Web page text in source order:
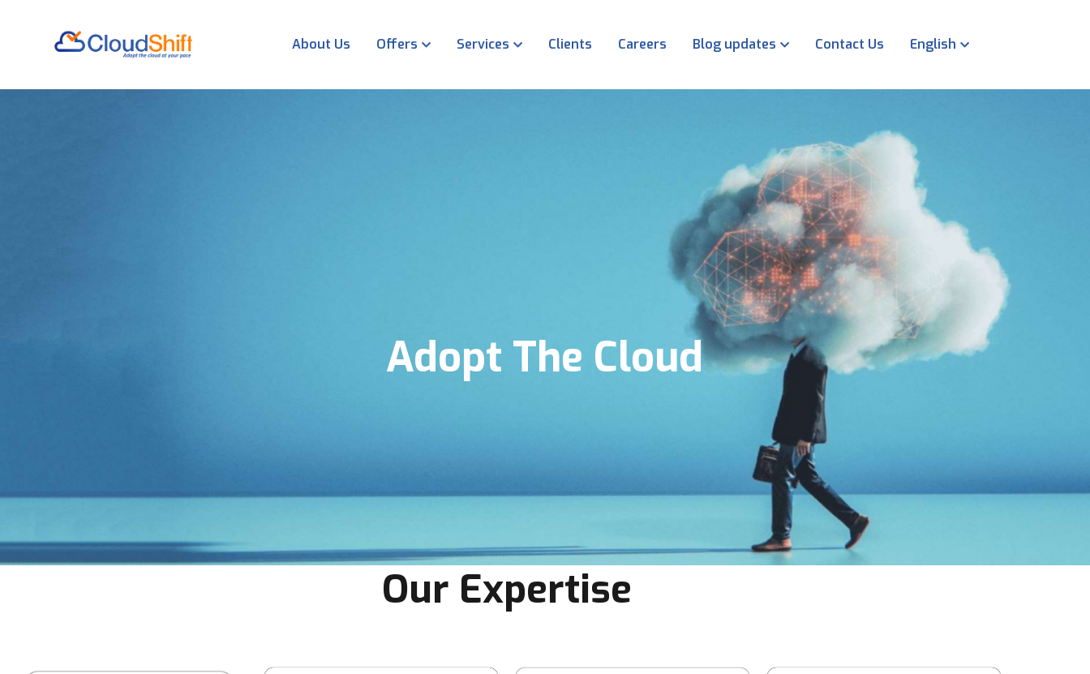
About Us Offers Services Clients Careers Blog updates Contact Us English
Adopt The Cloud
Our Expertise